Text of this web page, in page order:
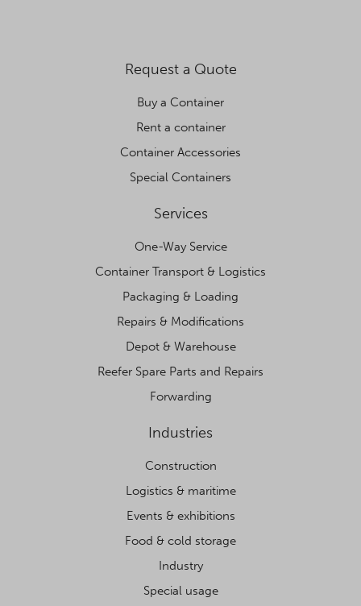
Request a Quote
Buy a Container
Rent a container
Container Accessories
Special Containers
Services
One-Way Service
Container Transport & Logistics
Packaging & Loading
Repairs & Modifications
Depot & Warehouse
Reefer Spare Parts and Repairs
Forwarding
Industries
Construction
Logistics & maritime
Events & exhibitions
Food & cold storage
Industry
Special usage